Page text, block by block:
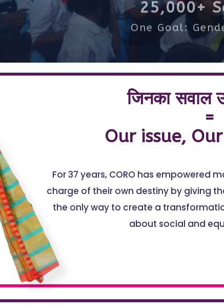
One Goal:
जिनका सवाल
=
Our issue,
For 37 years, CORO has empowered
charge of their own destiny by giving
the only way to create a
about social and